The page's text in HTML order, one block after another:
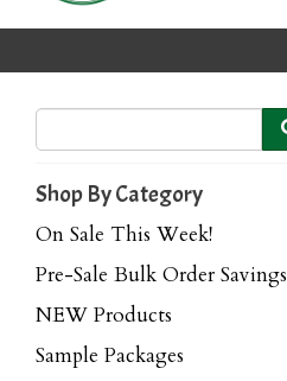
Shop By Category
On Sale This Week!
Pre-Sale Bulk Order Savings
NEW Products
Sample Packages